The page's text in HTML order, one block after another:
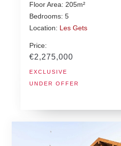
Floor Area: 205m²
Bedrooms: 5
Location: Les Gets
Price:
€2,275,000
EXCLUSIVE
UNDER OFFER